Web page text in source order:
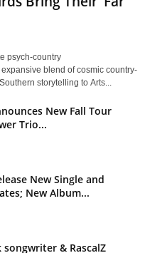
psych-country
blend of cosmic country-
storytelling to Arts...
New Fall Tour
Trio...
New Single and
New Album...
& RascalZ